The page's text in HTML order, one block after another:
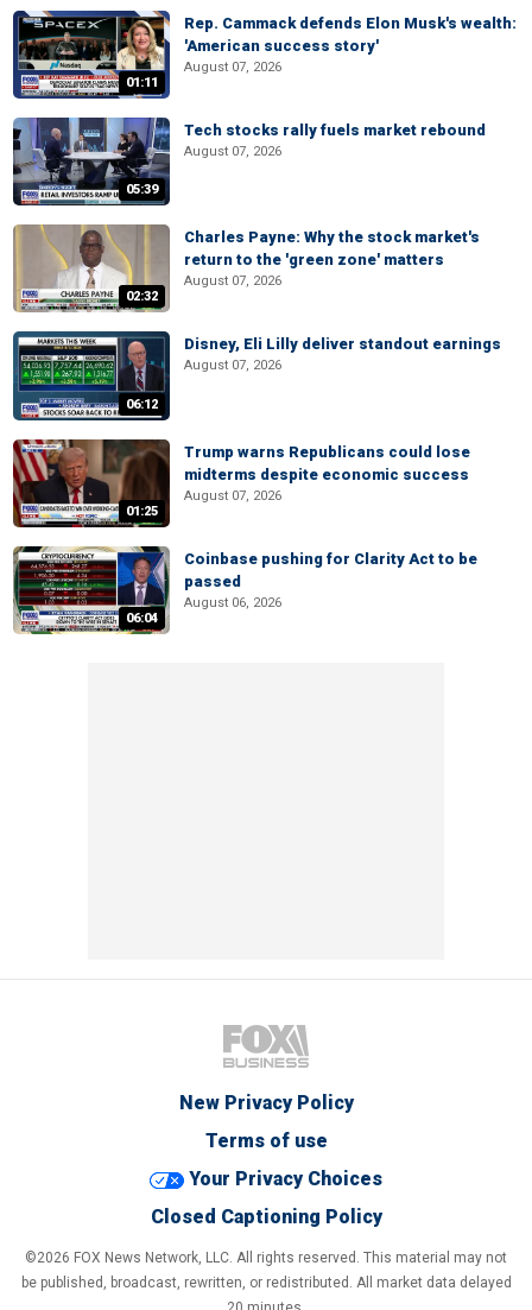
01:11
Rep. Cammack defends Elon Musk's wealth:
'American success story'
August 07, 2026
05:39
Tech stocks rally fuels market rebound
August 07, 2026
02:32
Charles Payne: Why the stock market's
return to the 'green zone' matters
August 07, 2026
06:12
Disney, Eli Lilly deliver standout earnings
August 07, 2026
01:25
Trump warns Republicans could lose
midterms despite economic success
August 07, 2026
06:04
Coinbase pushing for Clarity Act to be
passed
August 06, 2026
New Privacy Policy
Terms of use
Your Privacy Choices
Closed Captioning Policy
©2026 FOX News Network, LLC. All rights reserved. This material may not
be published, broadcast, rewritten, or redistributed. All market data delayed